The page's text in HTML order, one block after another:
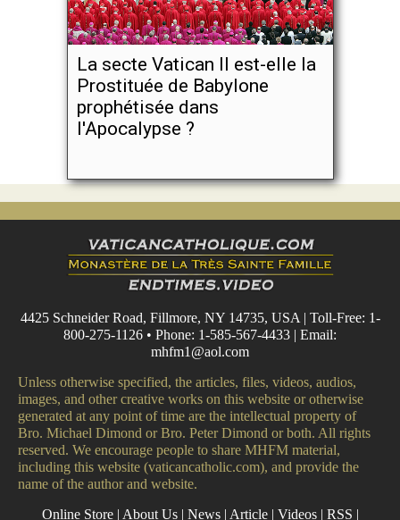
La secte Vatican II est-elle la
Prostituée de Babylone
prophétisée dans
l'Apocalypse ?
4425 Schneider Road, Fillmore, NY 14735, USA | Toll-Free: 1-
800-275-1126 • Phone: 1-585-567-4433 | Email:
mhfm1@aol.com
Unless otherwise specified, the articles, files, videos, audios,
images, and other creative works on this website or otherwise
generated at any point of time are the intellectual property of
Bro. Michael Dimond or Bro. Peter Dimond or both. All rights
reserved. We encourage people to share MHFM material,
including this website (vaticancatholic.com), and provide the
name of the author and website.
Online Store| About Us| News| Article| Videos| RSS |